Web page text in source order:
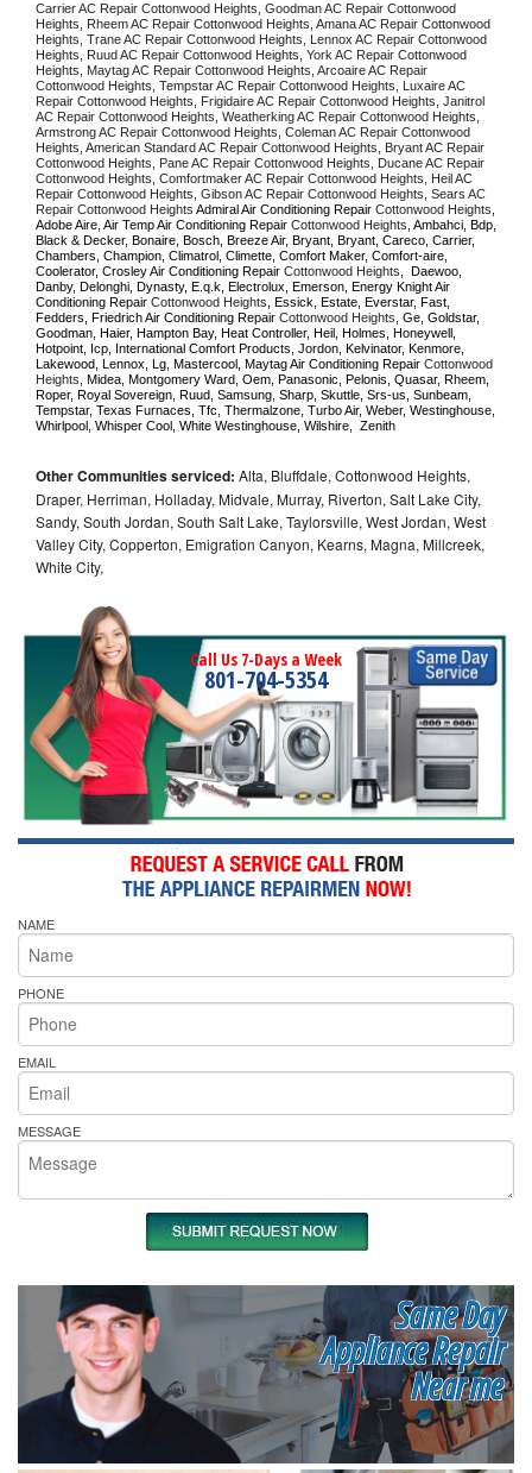
Carrier AC Repair Cottonwood Heights, Goodman AC Repair Cottonwood
Heights, Rheem AC Repair Cottonwood Heights, Amana AC Repair Cottonwood
Heights, Trane AC Repair Cottonwood Heights, Lennox AC Repair Cottonwood
Heights, Ruud AC Repair Cottonwood Heights, York AC Repair Cottonwood
Heights, Maytag AC Repair Cottonwood Heights, Arcoaire AC Repair
Cottonwood Heights, Tempstar AC Repair Cottonwood Heights, Luxaire AC
Repair Cottonwood Heights, Frigidaire AC Repair Cottonwood Heights, Janitrol
AC Repair Cottonwood Heights, Weatherking AC Repair Cottonwood Heights,
Armstrong AC Repair Cottonwood Heights, Coleman AC Repair Cottonwood
Heights, American Standard AC Repair Cottonwood Heights, Bryant AC Repair
Cottonwood Heights, Pane AC Repair Cottonwood Heights, Ducane AC Repair
Cottonwood Heights, Comfortmaker AC Repair Cottonwood Heights, Heil AC
Repair Cottonwood Heights, Gibson AC Repair Cottonwood Heights, Sears AC
Repair Cottonwood Heights Admiral Air Conditioning Repair Cottonwood Heights
Adobe Aire, Air Temp Air Conditioning Repair Cottonwood Heights , Ambahci, Bdp,
Black & Decker, Bonaire, Bosch, Breeze Air, Bryant, Bryant, Careco, Carrier,
Chambers, Champion, Climatrol, Climette, Comfort Maker, Comfort-aire,
Coolerator, Crosley Air Conditioning Repair Cottonwood Heights ,  Daewoo,
Danby, Delonghi, Dynasty, E.q.k, Electrolux, Emerson, Energy Knight Air
Conditioning Repair Cottonwood Heights , Essick, Estate, Everstar, Fast,
Fedders, Friedrich Air Conditioning Repair Cottonwood Heights , Ge, Goldstar,
Goodman, Haier, Hampton Bay, Heat Controller, Heil, Holmes, Honeywell,
Hotpoint, Icp, International Comfort Products, Jordon, Kelvinator, Kenmore,
Lakewood, Lennox, Lg, Mastercool, Maytag Air Conditioning Repair Cottonwood
Heights , Midea, Montgomery Ward, Oem, Panasonic, Pelonis, Quasar, Rheem,
Roper, Royal Sovereign, Ruud, Samsung, Sharp, Skuttle, Srs-us, Sunbeam,
Tempstar, Texas Furnaces, Tfc, Thermalzone, Turbo Air, Weber, Westinghouse,
Whirlpool, Whisper Cool, White Westinghouse, Wilshire,  Zenith
Other Communities serviced: Alta, Bluffdale, Cottonwood Heights,
Draper, Herriman, Holladay, Midvale, Murray, Riverton, Salt Lake City,
Sandy, South Jordan, South Salt Lake, Taylorsville, West Jordan, West
Valley City, Copperton, Emigration Canyon, Kearns, Magna, Millcreek,
White City,
Call Us 7-Days a Week
801-704-5354
NAME
PHONE
EMAIL
MESSAGE
Same Day
Appliance Repair
Near me